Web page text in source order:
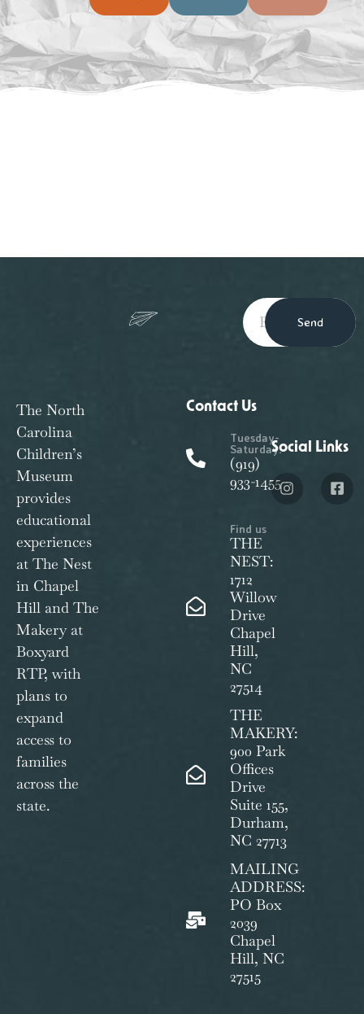
Send
The North
Carolina
Children’s
Museum
provides
educational
experiences
at The Nest
in Chapel
Hill and The
Makery at
Boxyard
RTP, with
plans to
expand
access to
families
across the
state.
Contact Us
Tuesday-
Saturday:
(919)
933-1455
Find us
THE
NEST:
1712
Willow
Drive
Chapel
Hill,
NC
27514
THE
MAKERY:
900 Park
Offices
Drive
Suite 155,
Durham,
NC 27713
MAILING
ADDRESS:
PO Box
2039
Chapel
Hill, NC
27515
Social Links